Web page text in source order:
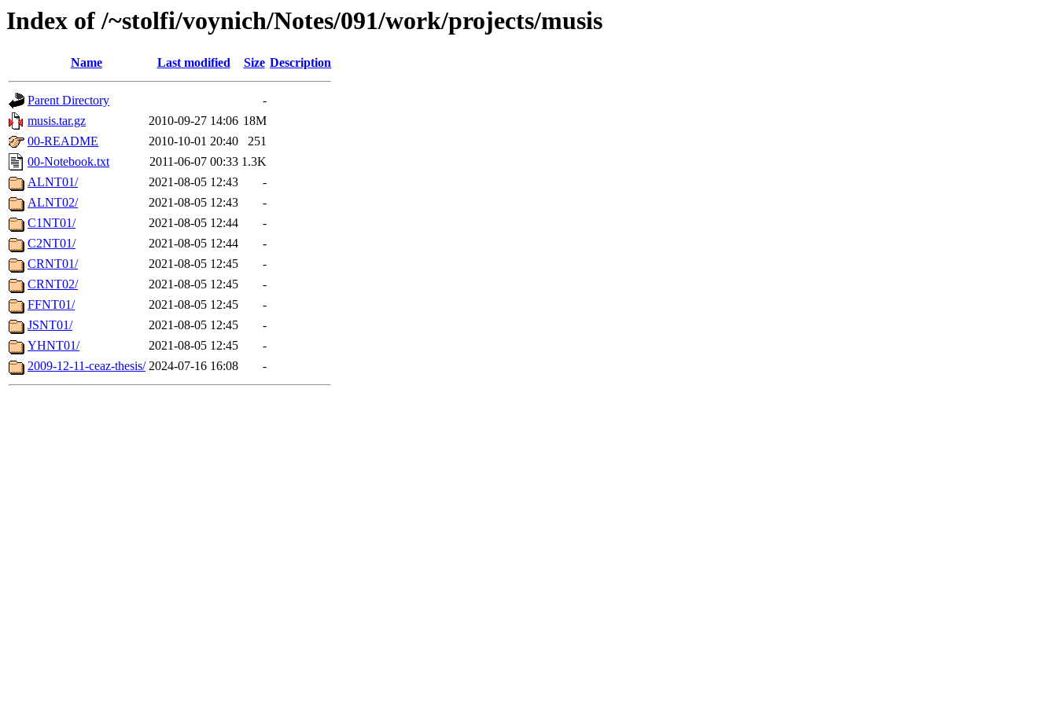
Index of /~stolfi/voynich/Notes/091/work/projects/musis
Name Last modified Size Description
Parent Directory
-
musis.tar.gz
2010-09-27 14:06 18M
00-README
2010-10-01 20:40
251
00-Notebook.txt
2011-06-07 00:33 1.3K
ALNT01/
2021-08-05 12:43
-
ALNT02/
2021-08-05 12:43
-
C1NT01/
2021-08-05 12:44
-
C2NT01/
2021-08-05 12:44
-
CRNT01/
2021-08-05 12:45
-
CRNT02/
2021-08-05 12:45
-
FFNT01/
2021-08-05 12:45
-
JSNT01/
2021-08-05 12:45
-
YHNT01/
2021-08-05 12:45
-
2009-12-11-ceaz-thesis/ 2024-07-16 16:08 -